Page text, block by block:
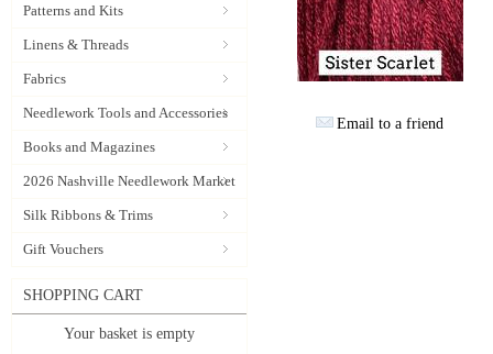
Patterns and Kits
Linens & Threads
Fabrics
Needlework Tools and Accessories
Books and Magazines
2026 Nashville Needlework Market
Silk Ribbons & Trims
Gift Vouchers
SHOPPING CART
Your basket is empty
Email to a friend